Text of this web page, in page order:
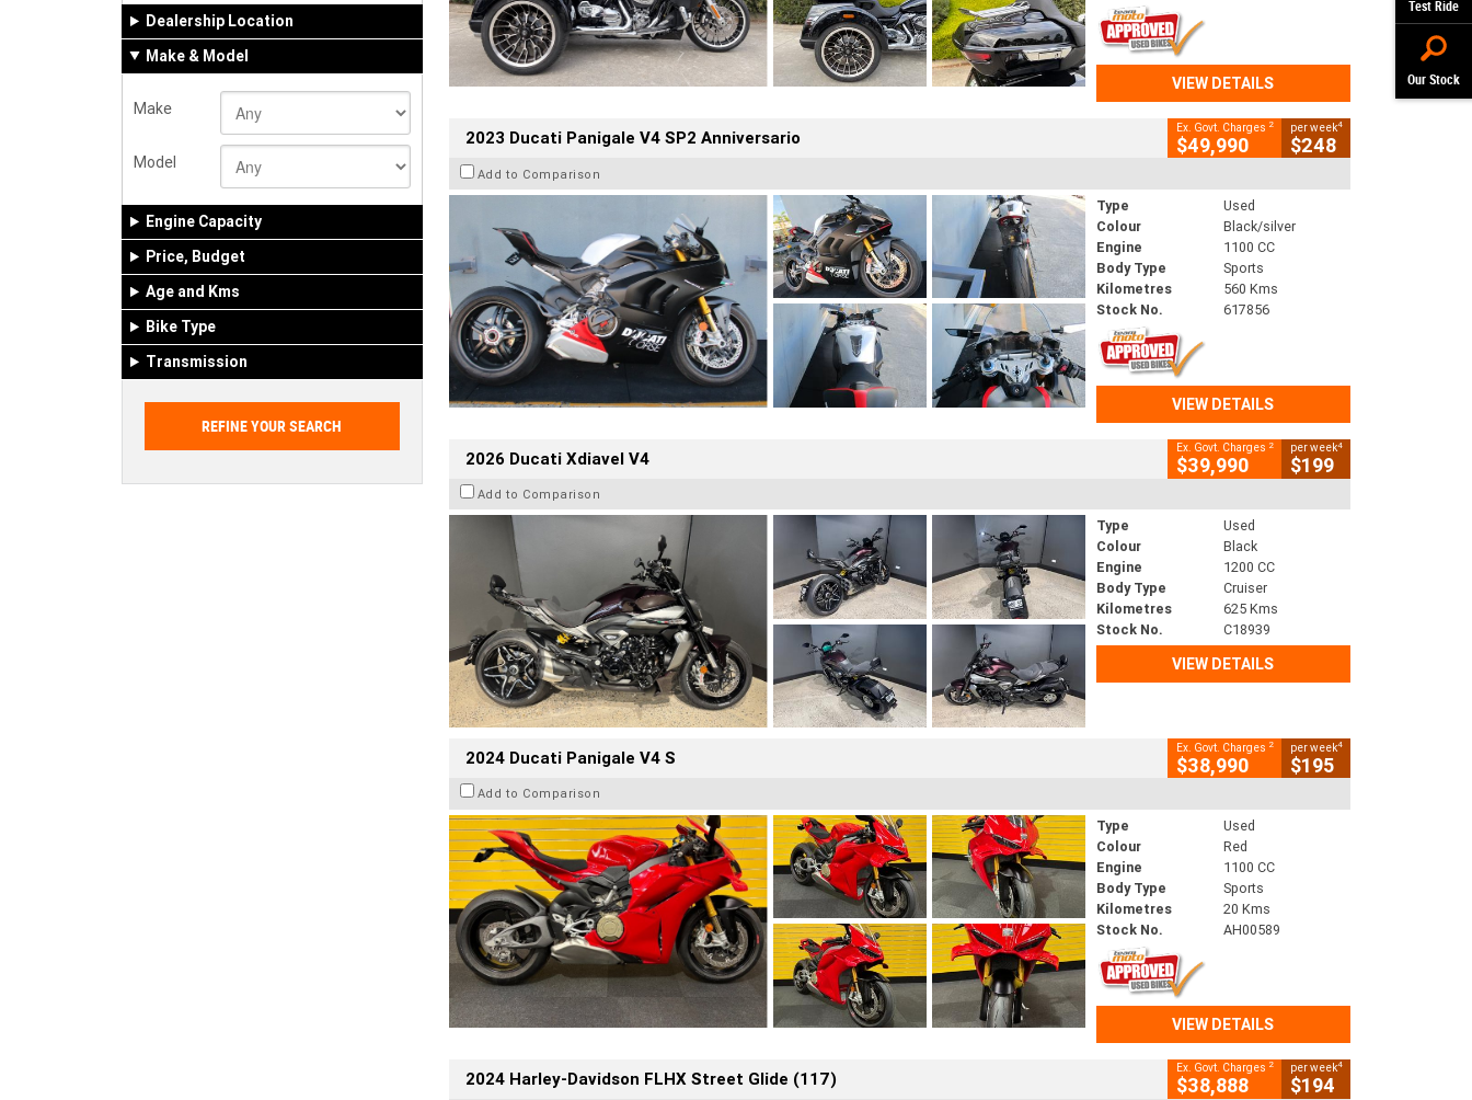
Test Ride
Our Stock
Dealership Location
Make & Model
Make
Model
Engine Capacity
Price, Budget
Age and Kms
Bike Type
Transmission
VIEW DETAILS
2023 Ducati Panigale V4 SP2 Anniversario Ex. Govt. Charges 2
$49,990
per week4
$248
Add to Comparison
Type
Used
Colour
Black/silver
Engine
1100 CC
Body Type
Sports
Kilometres
560 Kms
Stock No.
617856
VIEW DETAILS
2026 Ducati Xdiavel V4 Ex. Govt. Charges 2
$39,990
per week4
$199
Add to Comparison
Type
Used
Colour
Black
Engine
1200 CC
Body Type
Cruiser
Kilometres
625 Kms
Stock No.
C18939
VIEW DETAILS
2024 Ducati Panigale V4 S Ex. Govt. Charges 2
$38,990
per week4
$195
Add to Comparison
Type
Used
Colour
Red
Engine
1100 CC
Body Type
Sports
Kilometres
20 Kms
Stock No.
AH00589
VIEW DETAILS
2024 Harley-Davidson FLHX Street Glide (117) Ex. Govt. Charges 2
$38,888
per week4
$194